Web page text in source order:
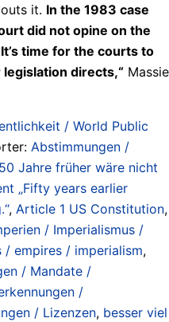
it. In the 1983 case
did not opine on the
time for the courts to
legislation directs,“ Massie
/ World Public
Abstimmungen /
Jahre früher wäre nicht
„Fifty years earlier
, Article 1 US Constitution,
/ Imperialismus /
empires / imperialism,
/ Mandate /
/
/ Lizenzen, besser viel